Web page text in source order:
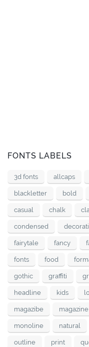
FONTS LABELS
3d fonts allcaps
blackletter bold
casual chalk
condensed
fairytale fancy
fonts food
gothic graffiti
headline kids
magazibe magazine
monoline natural
outline print